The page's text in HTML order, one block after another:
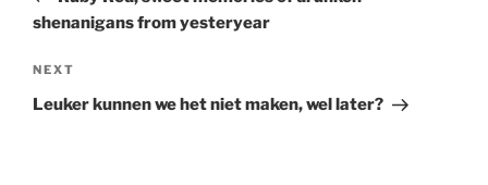
shenanigans from yesteryear
Next
Post
NEXT
Leuker kunnen we het niet maken, wel later?